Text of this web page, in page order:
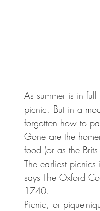
As summer is in
picnic. But in a
forgotten how to
Gone are the
food (or as the
The earliest
says The Oxford
1740.
Picnic, or pique-